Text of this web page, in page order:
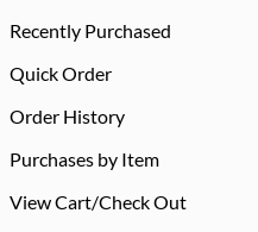
Recently Purchased
Quick Order
Order History
Purchases by Item
View Cart/Check Out